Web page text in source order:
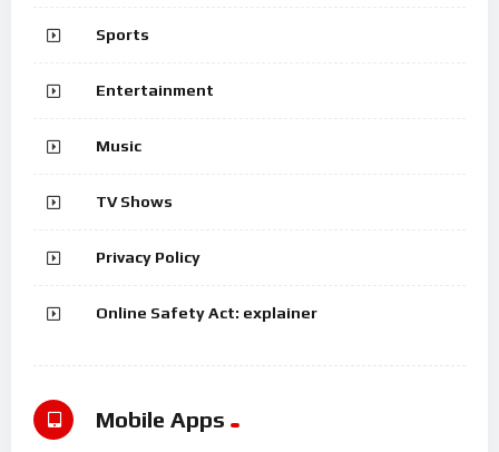
Sports
Entertainment
Music
TV Shows
Privacy Policy
Online Safety Act: explainer
Mobile Apps